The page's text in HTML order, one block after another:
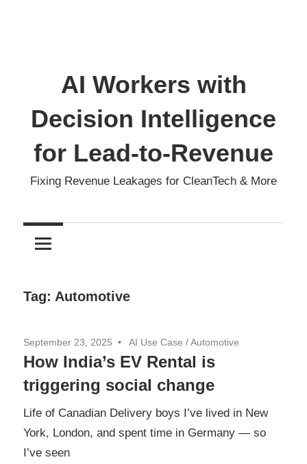
AI Workers with
Decision Intelligence
for Lead-to-Revenue
Fixing Revenue Leakages for CleanTech & More
Tag: Automotive
September 23, 2025 AI Use Case /Automotive
How India’s EV Rental is
triggering social change
Life of Canadian Delivery boys I’ve lived in New
York, London, and spent time in Germany — so
I’ve seen